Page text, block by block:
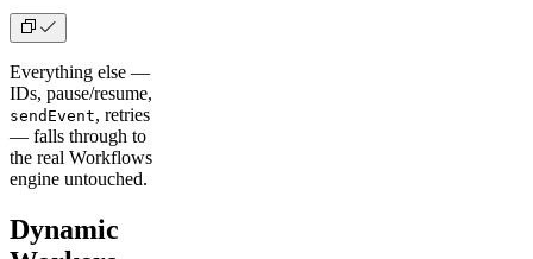
Everything else —
IDs, pause/resume,
sendEvent, retries
— falls through to
the real Workflows
engine untouched.
Dynamic